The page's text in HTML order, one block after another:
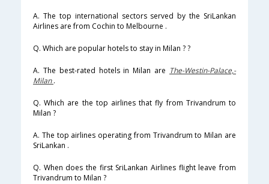
A. The top international sectors served by the SriLankan
Airlines are from Cochin to Melbourne .
Q. Which are popular hotels to stay in Milan ? ?
A. The best-rated hotels in Milan are The-Westin-Palace,-
Milan.
Q. Which are the top airlines that fly from Trivandrum to
Milan ?
A. The top airlines operating from Trivandrum to Milan are
SriLankan .
Q. When does the first SriLankan Airlines flight leave from
Trivandrum to Milan ?